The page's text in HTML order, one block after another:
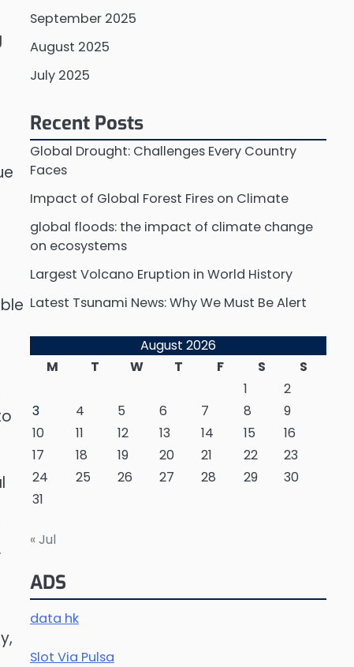
September 2025
August 2025
July 2025
Recent Posts
Global Drought: Challenges Every Country
Faces
Impact of Global Forest Fires on Climate
global floods: the impact of climate change
on ecosystems
Largest Volcano Eruption in World History
Latest Tsunami News: Why We Must Be Alert
August 2026
M
T W T F S
S
1
2
3
4 5 6 7 8
9
10
11 12 13 14 15
16
17
18 19 20 21 22
23
24
25 26 27 28 29
30
31
« Jul
ADS
data hk
Slot Via Pulsa